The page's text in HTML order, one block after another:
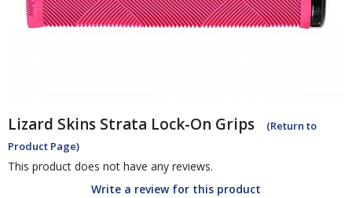
Lizard Skins Strata Lock-On Grips
(Return to
Product Page)
This product does not have any reviews.
Write a review for this product